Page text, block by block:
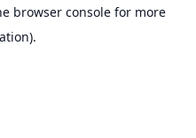
browser consolefor more